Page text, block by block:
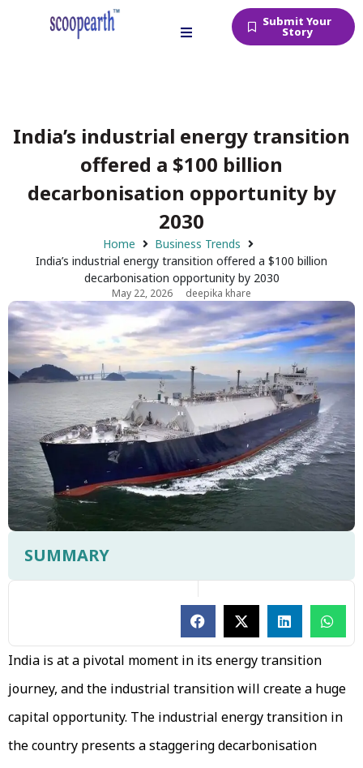
Submit Your
Story
India’s industrial energy transition
offered a $100 billion
decarbonisation opportunity by
2030
Home
Business Trends
India’s industrial energy transition offered a $100 billion
decarbonisation opportunity by 2030
May 22, 2026 deepika khare
SUMMARY
India is at a pivotal moment in its energy transition
journey, and the industrial transition will create a huge
capital opportunity. The industrial energy transition in
the country presents a staggering decarbonisation